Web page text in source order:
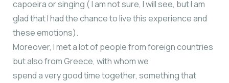
capoeira or singing ( I am not sure, I will see, but I am
glad that I had the chance to live this experience and
these emotions).
Moreover, I met a lot of people from foreign countries
but also from Greece, with whom we
spend a very good time together, something that